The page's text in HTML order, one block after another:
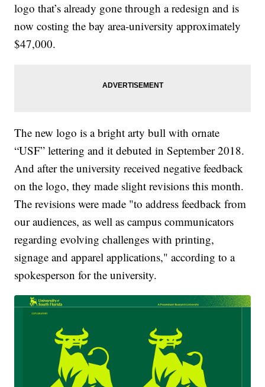
logo that’s already gone through a redesign and is
now costing the bay area-university approximately
$47,000.
The new logo is a bright arty bull with ornate
“USF” lettering and it debuted in September 2018.
And after the university received negative feedback
on the logo, they made slight revisions this month.
The revisions were made "to address feedback from
our audiences, as well as campus communicators
regarding evolving challenges with printing,
signage and apparel applications," according to a
spokesperson for the university.